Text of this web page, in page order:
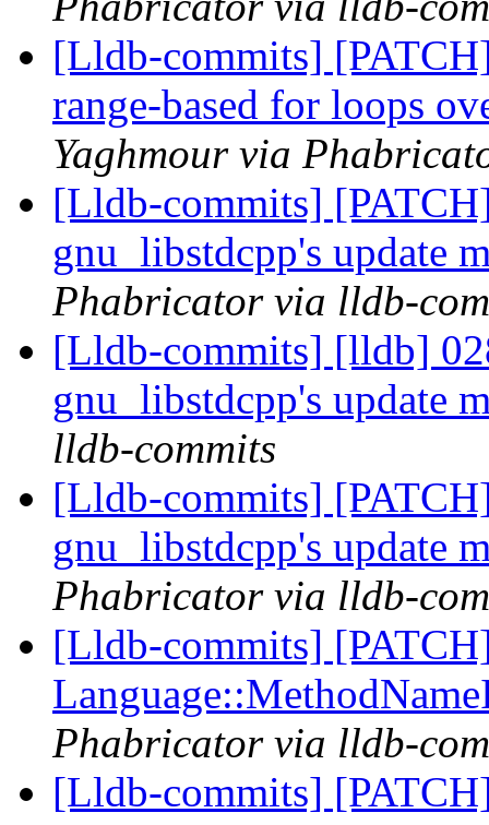
[Lldb-commits]
range-based for loops
Yaghmour via
[Lldb-commits]
gnu_libstdcpp's update
Phabricator via lldb-
[Lldb-commits] [lldb]
gnu_libstdcpp's update
lldb-commits
[Lldb-commits]
gnu_libstdcpp's update
Phabricator via lldb-
[Lldb-commits]
Phabricator via lldb-
[Lldb-commits]